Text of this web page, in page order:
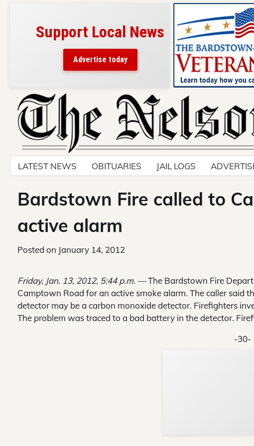
Support Local News
Advertise today
Skip
content
LATEST NEWS OBITUARIES JAIL LOGS
Bardstown Fire called to
active alarm
Posted on January 14, 2012
Friday, Jan. 13, 2012, 5:44 p.m. —The Bardstown Fire
Camptown Road for an active smoke alarm. The caller said
detector may be a carbon monoxide detector. Firefighters
The problem was traced to a bad battery in the detector.
-30-